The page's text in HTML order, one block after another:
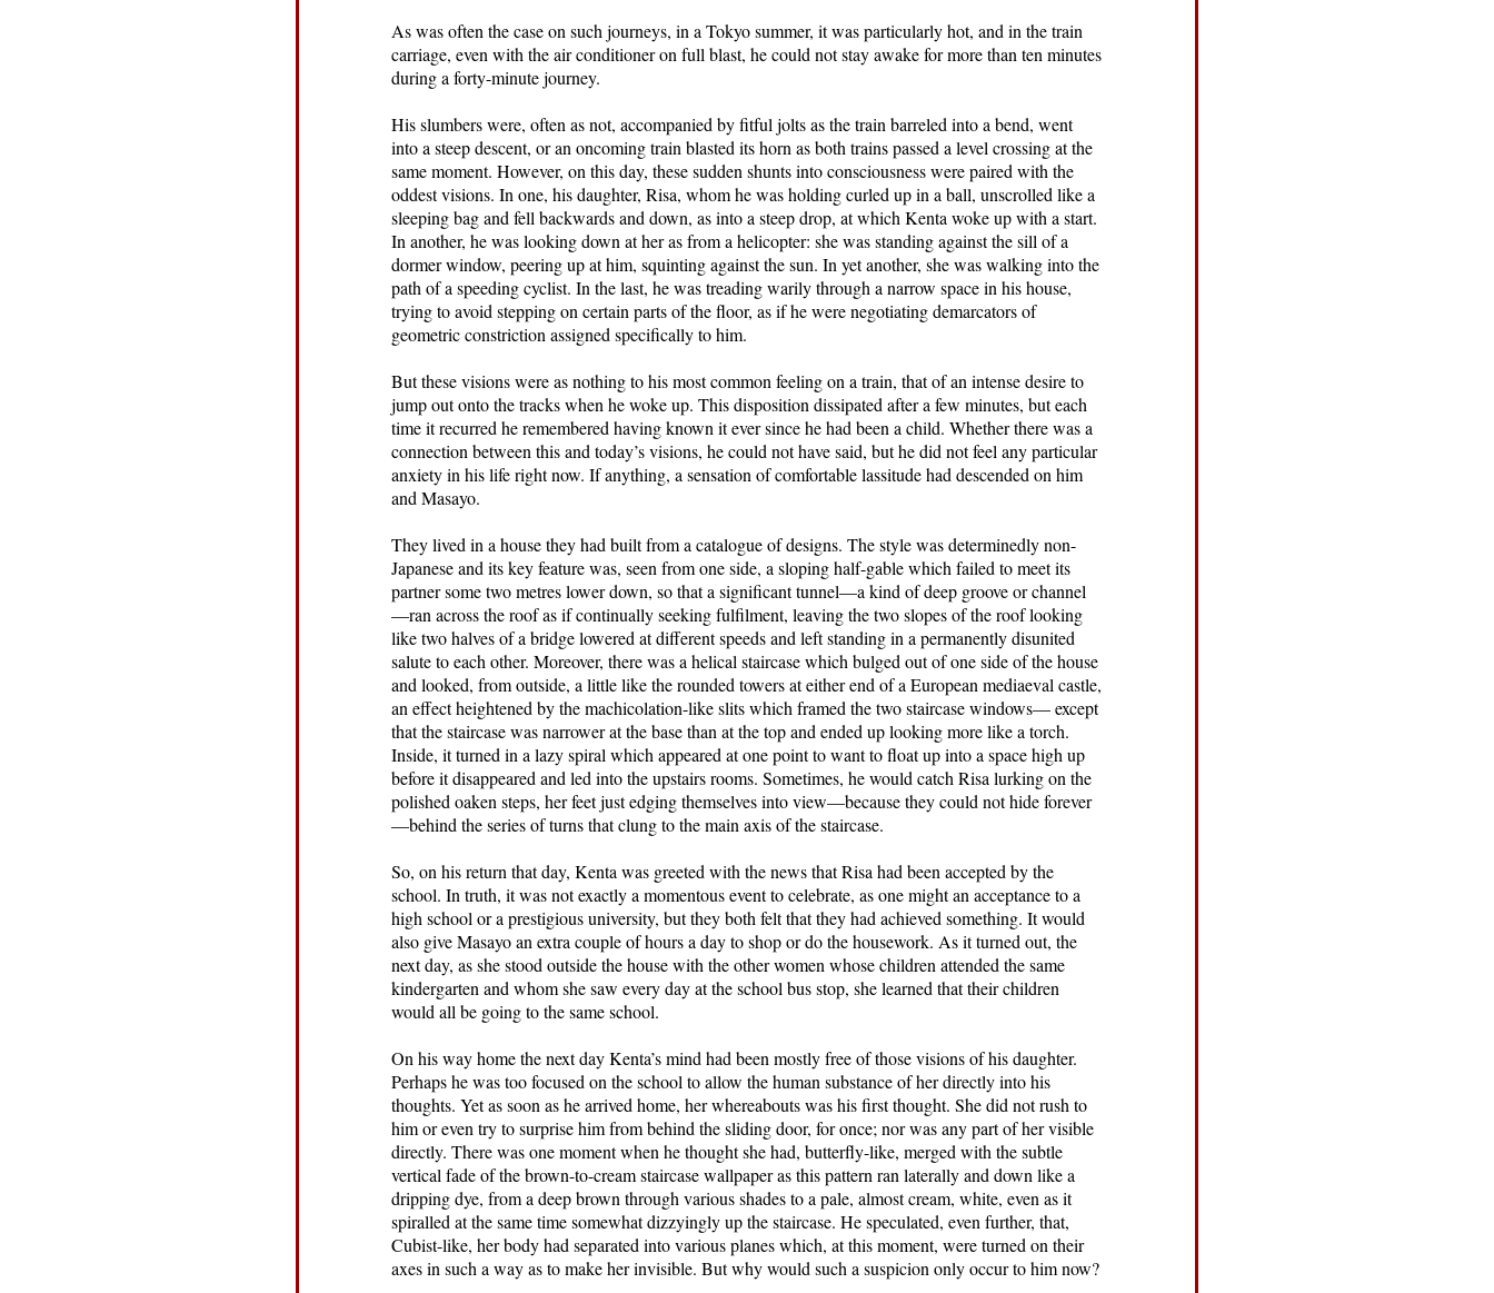
As was often the case on such journeys, in a Tokyo summer, it was particularly hot, and in the train
carriage, even with the air conditioner on full blast, he could not stay awake for more than ten minutes
during a forty-minute journey.
His slumbers were, often as not, accompanied by fitful jolts as the train barreled into a bend, went
into a steep descent, or an oncoming train blasted its horn as both trains passed a level crossing at the
same moment. However, on this day, these sudden shunts into consciousness were paired with the
oddest visions. In one, his daughter, Risa, whom he was holding curled up in a ball, unscrolled like a
sleeping bag and fell backwards and down, as into a steep drop, at which Kenta woke up with a start.
In another, he was looking down at her as from a helicopter: she was standing against the sill of a
dormer window, peering up at him, squinting against the sun. In yet another, she was walking into the
path of a speeding cyclist. In the last, he was treading warily through a narrow space in his house,
trying to avoid stepping on certain parts of the floor, as if he were negotiating demarcators of
geometric constriction assigned specifically to him.
But these visions were as nothing to his most common feeling on a train, that of an intense desire to
jump out onto the tracks when he woke up. This disposition dissipated after a few minutes, but each
time it recurred he remembered having known it ever since he had been a child. Whether there was a
connection between this and today’s visions, he could not have said, but he did not feel any particular
anxiety in his life right now. If anything, a sensation of comfortable lassitude had descended on him
and Masayo.
They lived in a house they had built from a catalogue of designs. The style was determinedly non-
Japanese and its key feature was, seen from one side, a sloping half-gable which failed to meet its
partner some two metres lower down, so that a significant tunnel—a kind of deep groove or channel
—ran across the roof as if continually seeking fulfilment, leaving the two slopes of the roof looking
like two halves of a bridge lowered at different speeds and left standing in a permanently disunited
salute to each other. Moreover, there was a helical staircase which bulged out of one side of the house
and looked, from outside, a little like the rounded towers at either end of a European mediaeval castle,
an effect heightened by the machicolation-like slits which framed the two staircase windows— except
that the staircase was narrower at the base than at the top and ended up looking more like a torch.
Inside, it turned in a lazy spiral which appeared at one point to want to float up into a space high up
before it disappeared and led into the upstairs rooms. Sometimes, he would catch Risa lurking on the
polished oaken steps, her feet just edging themselves into view—because they could not hide forever
—behind the series of turns that clung to the main axis of the staircase.
So, on his return that day, Kenta was greeted with the news that Risa had been accepted by the
school. In truth, it was not exactly a momentous event to celebrate, as one might an acceptance to a
high school or a prestigious university, but they both felt that they had achieved something. It would
also give Masayo an extra couple of hours a day to shop or do the housework. As it turned out, the
next day, as she stood outside the house with the other women whose children attended the same
kindergarten and whom she saw every day at the school bus stop, she learned that their children
would all be going to the same school.
On his way home the next day Kenta’s mind had been mostly free of those visions of his daughter.
Perhaps he was too focused on the school to allow the human substance of her directly into his
thoughts. Yet as soon as he arrived home, her whereabouts was his first thought. She did not rush to
him or even try to surprise him from behind the sliding door, for once; nor was any part of her visible
directly. There was one moment when he thought she had, butterfly-like, merged with the subtle
vertical fade of the brown-to-cream staircase wallpaper as this pattern ran laterally and down like a
dripping dye, from a deep brown through various shades to a pale, almost cream, white, even as it
spiralled at the same time somewhat dizzyingly up the staircase. He speculated, even further, that,
Cubist-like, her body had separated into various planes which, at this moment, were turned on their
axes in such a way as to make her invisible. But why would such a suspicion only occur to him now?